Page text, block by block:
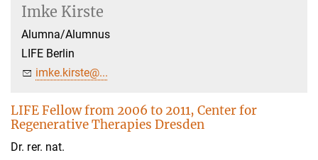
Imke Kirste
Alumna/Alumnus
LIFE Berlin
imke.kirste@...
LIFE Fellow from 2006 to 2011, Center for
Regenerative Therapies Dresden
Dr. rer. nat.